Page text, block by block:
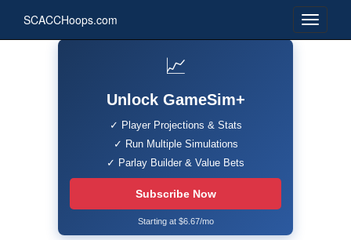
SCACCHoops.com
📈
Unlock GameSim+
✓ Player Projections & Stats
✓ Run Multiple Simulations
✓ Parlay Builder & Value Bets
Subscribe Now
Starting at $6.67/mo